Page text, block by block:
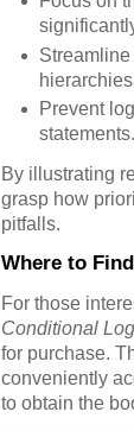
Prevent
statements.
By illustrating
grasp how
pitfalls.
Where to Find
For those
Conditional
for purchase.
conveniently
to obtain the